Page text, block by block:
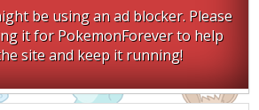
be using an ad blocker. Please
it for PokemonForever to help
site and keep it running!